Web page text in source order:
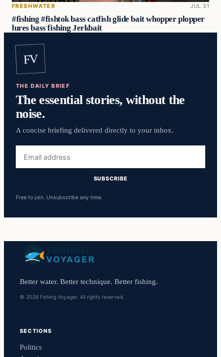
FRESHWATER JUL 31
#fishing #fishtok bass catfish glide bait whopper plopper
lures bass fishing Jerkbait
FV
THE DAILY BRIEF
The essential stories, without the
noise.
A concise briefing delivered directly to your inbox.
address
SUBSCRIBE
Free to join. Unsubscribe any time.
Better water. Better technique. Better fishing.
© 2026 Fishing Voyager. All rights reserved.
SECTIONS
Politics